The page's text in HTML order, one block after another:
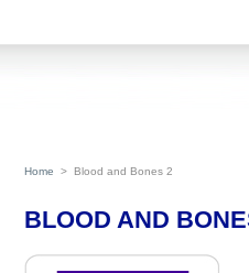
Home > Blood and Bones 2
BLOOD AND